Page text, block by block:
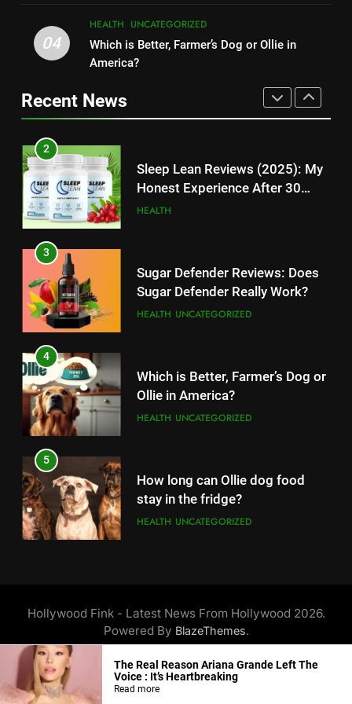
TECHNOLOGY
11
High-Paying Job Opportunities
TECHNOLOGY
12
Top 10 Websites to Download
YouTube MP3: Is it Safe to
13
Make Typing Fun with Hello Kitty
Keyboard: A Must-Have
14
Unleash Your Gaming Potential
with the Corsair Keyboard – A
15
Completing Decade of LG Oled
Technology, Company
made an entry in Nintendo
Switch Sports, Know How to
Unlock Santa outfit
TECHNOLOGY
17
04
HEALTH UNCATEGORIZED
Which is Better, Farmer’s Dog or Ollie in
America?
Recent News
1
Kingdom Hearts 4: Latest
Updates, Release Date and
2
Sleep Lean Reviews (2025): My
Honest Experience After 30
Days
HEALTH
3
Sugar Defender Reviews: Does
Sugar Defender Really Work?
HEALTH UNCATEGORIZED
4
Which is Better, Farmer’s Dog or
Ollie in America?
HEALTH UNCATEGORIZED
5
How long can Ollie dog food
stay in the fridge?
HEALTH UNCATEGORIZED
States?
HEALTH UNCATEGORIZED
7
Is Ollie actually healthy for dogs
Hollywood Fink - Latest News From Hollywood 2026.
Powered By BlazeThemes.
About Us Privacy Policy Disclaimer
Terms Of Service
Contact Us
The Real Reason Ariana Grande Left The
Voice : It’s Heartbreaking
Read more